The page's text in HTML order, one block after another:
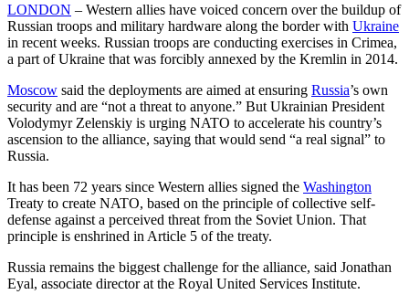
LONDON – Western allies have voiced concern over the buildup of
Russian troops and military hardware along the border with Ukraine
in recent weeks. Russian troops are conducting exercises in Crimea,
a part of Ukraine that was forcibly annexed by the Kremlin in 2014.
Moscow said the deployments are aimed at ensuring Russia’s own
security and are “not a threat to anyone.” But Ukrainian President
Volodymyr Zelenskiy is urging NATO to accelerate his country’s
ascension to the alliance, saying that would send “a real signal” to
Russia.
It has been 72 years since Western allies signed the Washington
Treaty to create NATO, based on the principle of collective self-
defense against a perceived threat from the Soviet Union. That
principle is enshrined in Article 5 of the treaty.
Russia remains the biggest challenge for the alliance, said Jonathan
Eyal, associate director at the Royal United Services Institute.